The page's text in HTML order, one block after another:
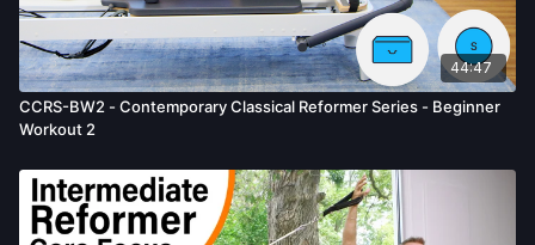
44:47
CCRS-BW2 - Contemporary Classical Reformer Series - Beginner
Workout 2